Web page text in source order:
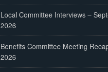
Local Committee Interviews –
2026
Benefits Committee Meeting
2026